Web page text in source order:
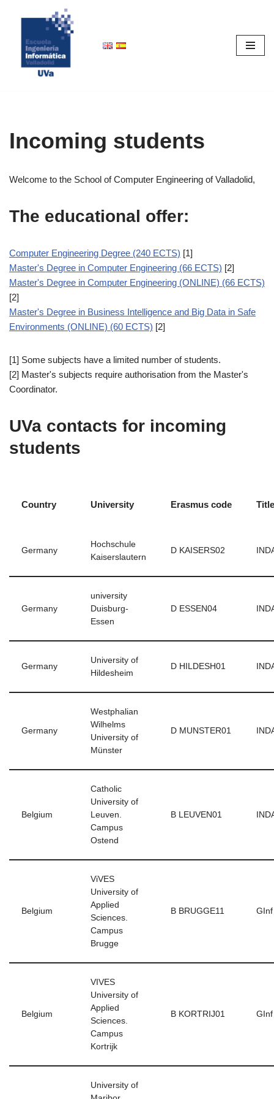
content
Incoming students
Welcome to the School of Computer Engineering of Valladolid,
The educational offer:
Computer Engineering Degree (240 ECTS) [1]
Master's Degree in Computer Engineering (66 ECTS) [2]
Master's Degree in Computer Engineering (ONLINE) (66 ECTS)
[2]
Master's Degree in Business Intelligence and Big Data in Safe
Environments (ONLINE) (60 ECTS) [2]
[1] Some subjects have a limited number of students.
[2] Master's subjects require authorisation from the Master's
Coordinator.
UVa contacts for incoming
students
Country University Erasmus code Title
Germany
Hochschule
Kaiserslautern
D KAISERS02
Germany
university
Duisburg-
Essen
D ESSEN04
Germany
University of
Hildesheim
D HILDESH01
Germany
Westphalian
Wilhelms
University of
Münster
D MUNSTER01
Belgium
Catholic
University of
Leuven.
Campus
Ostend
B LEUVEN01
Belgium
ViVES
University of
Applied
Sciences.
Campus
Brugge
B BRUGGE11 GInf
Belgium
VIVES
University of
Applied
Sciences.
Campus
Kortrijk
B KORTRIJ01 GInf
University of